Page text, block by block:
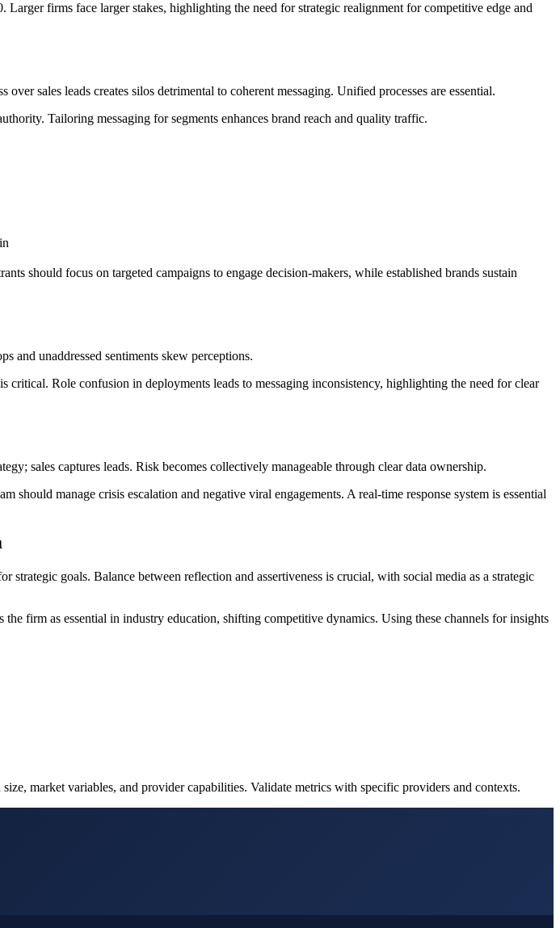
firms face larger stakes, highlighting the need for strategic realignment for competitive edge and
sales leads creates silos detrimental to coherent messaging. Unified processes are essential.
Tailoring messaging for segments enhances brand reach and quality traffic.
should focus on targeted campaigns to engage decision-makers, while established brands sustain
and unaddressed sentiments skew perceptions.
Role confusion in deployments leads to messaging inconsistency, highlighting the need for clear
sales captures leads. Risk becomes collectively manageable through clear data ownership.
manage crisis escalation and negative viral engagements. A real-time response system is essential
goals. Balance between reflection and assertiveness is crucial, with social media as a strategic
firm as essential in industry education, shifting competitive dynamics. Using these channels for insights
market variables, and provider capabilities. Validate metrics with specific providers and contexts.